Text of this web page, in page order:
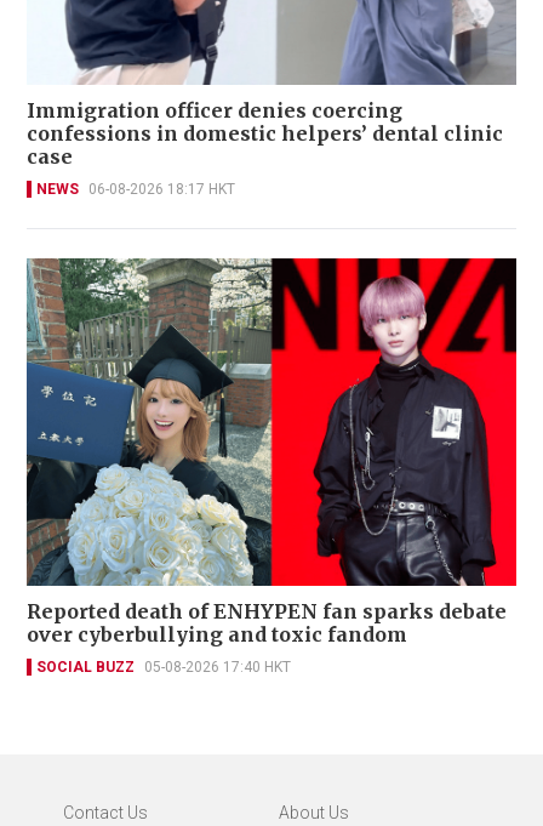
Immigration officer denies coercing
confessions in domestic helpers’ dental clinic
case
NEWS 06-08-2026 18:17 HKT
Reported death of ENHYPEN fan sparks debate
over cyberbullying and toxic fandom
SOCIAL BUZZ 05-08-2026 17:40 HKT
Contact Us About Us